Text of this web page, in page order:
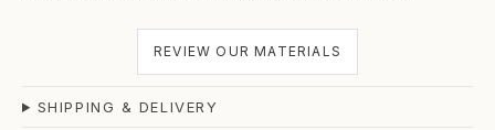
REVIEW OUR MATERIALS
SHIPPING & DELIVERY